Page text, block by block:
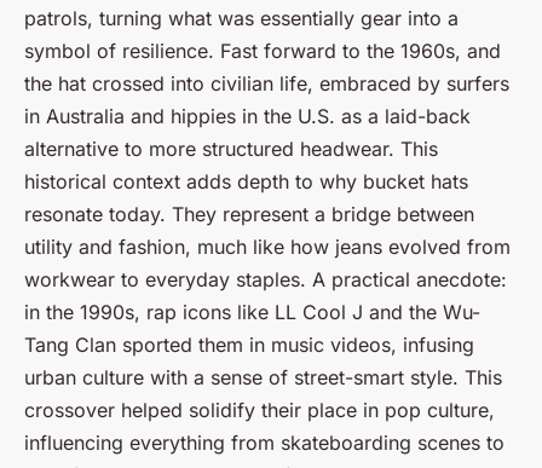
patrols, turning what was essentially gear into a
symbol of resilience. Fast forward to the 1960s, and
the hat crossed into civilian life, embraced by surfers
in Australia and hippies in the U.S. as a laid-back
alternative to more structured headwear. This
historical context adds depth to why bucket hats
resonate today. They represent a bridge between
utility and fashion, much like how jeans evolved from
workwear to everyday staples. A practical anecdote:
in the 1990s, rap icons like LL Cool J and the Wu-
Tang Clan sported them in music videos, infusing
urban culture with a sense of street-smart style. This
crossover helped solidify their place in pop culture,
influencing everything from skateboarding scenes to